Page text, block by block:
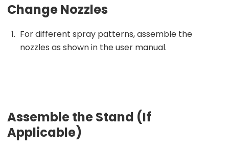
Change Nozzles
For different spray patterns, assemble the
nozzles as shown in the user manual.
Assemble the Stand (If
Applicable)